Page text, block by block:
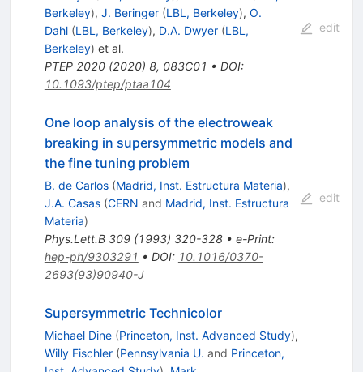
Berkeley), J. Beringer (LBL, Berkeley), O.
Dahl (LBL, Berkeley), D.A. Dwyer (LBL,
Berkeley) et al.
PTEP 2020(2020) 8, 083C01 • DOI:
10.1093/ptep/ptaa104
edit
One loop analysis of the electroweak
breaking in supersymmetric models and
the fine tuning problem
B. de Carlos (Madrid, Inst. Estructura Materia),
J.A. Casas (CERN and Madrid, Inst. Estructura
Materia)
Phys.Lett.B 309(1993) 320-328• e-Print:
hep-ph/9303291 • DOI: 10.1016/0370-
2693(93)90940-J
edit
Supersymmetric Technicolor
Michael Dine (Princeton, Inst. Advanced Study),
Willy Fischler (Pennsylvania U. and Princeton,